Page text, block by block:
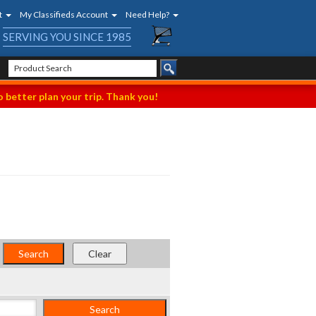
My Classifieds Account Need Help?
SERVING YOU SINCE 1985
better plan your trip. Thank you!